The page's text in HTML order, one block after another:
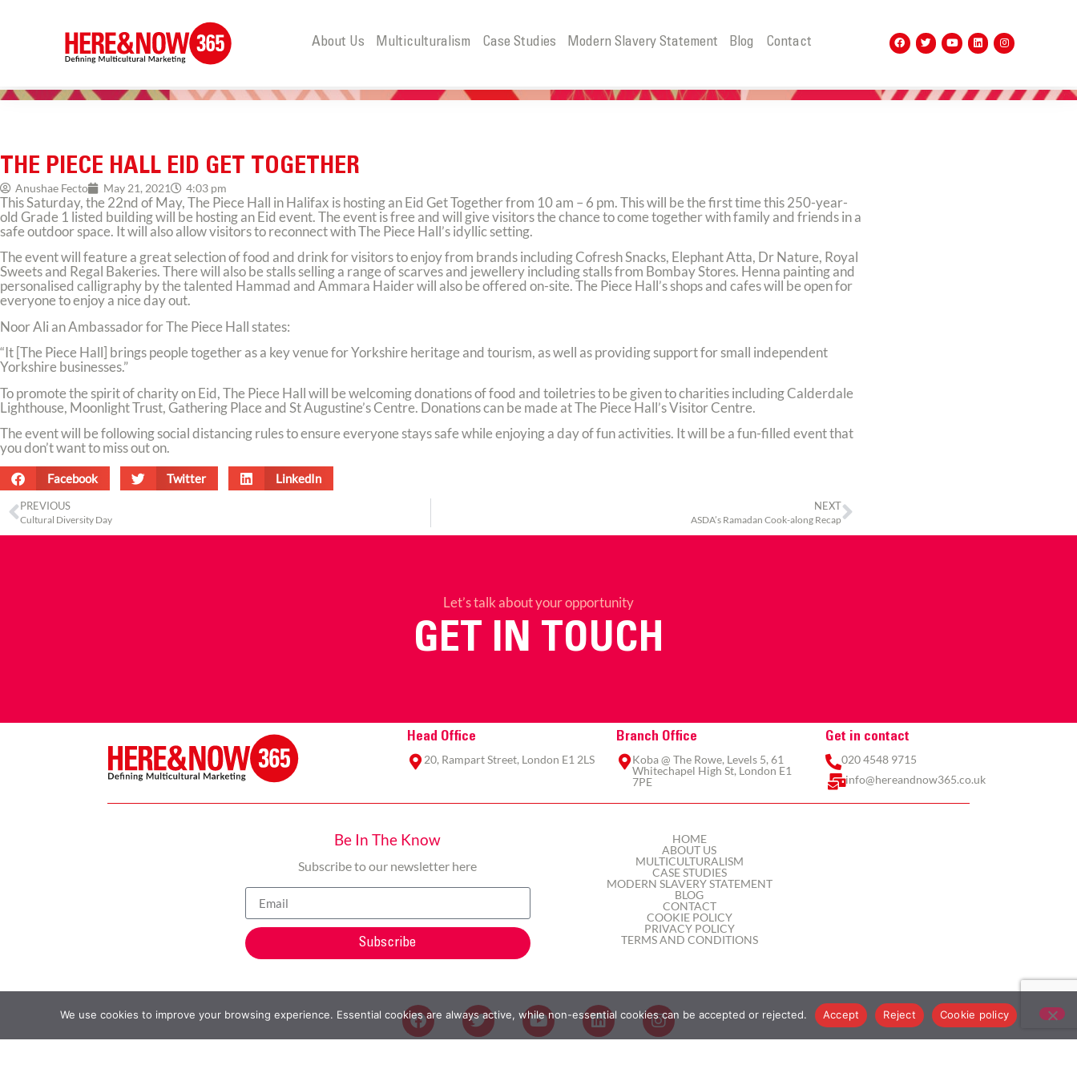
About Us Multiculturalism Case Studies Modern Slavery Statement Blog Contact
THE PIECE HALL EID GET TOGETHER
Anushae Fecto May 21, 2021 4:03 pm
This Saturday, the 22nd of May, The Piece Hall in Halifax is hosting an Eid Get Together from 10 am – 6 pm. This will be the first time this 250-year-
old Grade 1 listed building will be hosting an Eid event. The event is free and will give visitors the chance to come together with family and friends in a
safe outdoor space. It will also allow visitors to reconnect with The Piece Hall’s idyllic setting.
The event will feature a great selection of food and drink for visitors to enjoy from brands including Cofresh Snacks, Elephant Atta, Dr Nature, Royal
Sweets and Regal Bakeries. There will also be stalls selling a range of scarves and jewellery including stalls from Bombay Stores. Henna painting and
personalised calligraphy by the talented Hammad and Ammara Haider will also be offered on-site. The Piece Hall’s shops and cafes will be open for
everyone to enjoy a nice day out.
Noor Ali an Ambassador for The Piece Hall states:
“It [The Piece Hall] brings people together as a key venue for Yorkshire heritage and tourism, as well as providing support for small independent
Yorkshire businesses.”
To promote the spirit of charity on Eid, The Piece Hall will be welcoming donations of food and toiletries to be given to charities including Calderdale
Lighthouse, Moonlight Trust, Gathering Place and St Augustine’s Centre. Donations can be made at The Piece Hall’s Visitor Centre.
The event will be following social distancing rules to ensure everyone stays safe while enjoying a day of fun activities. It will be a fun-filled event that
you don’t want to miss out on.
Facebook Twitter LinkedIn
PREVIOUS
Cultural Diversity Day
NEXT
ASDA’s Ramadan Cook-along Recap
Let’s talk about your opportunity
GET IN TOUCH
Head Office
20, Rampart Street, London E1 2LS
Branch Office
Koba @ The Rowe, Levels 5, 61
Whitechapel High St, London E1
7PE
Get in contact
020 4548 9715
info@hereandnow365.co.uk
Be In The Know
Subscribe to our newsletter here
Subscribe
HOME
ABOUT US
MULTICULTURALISM
CASE STUDIES
MODERN SLAVERY STATEMENT
BLOG
CONTACT
COOKIE POLICY
PRIVACY POLICY
TERMS AND CONDITIONS
2025 © Here&Now365 Ltd | All rights reserved
We use cookies to improve your browsing experience. Essential cookies are always active, while non-essential cookies can be accepted or rejected. Accept Reject Cookie policy